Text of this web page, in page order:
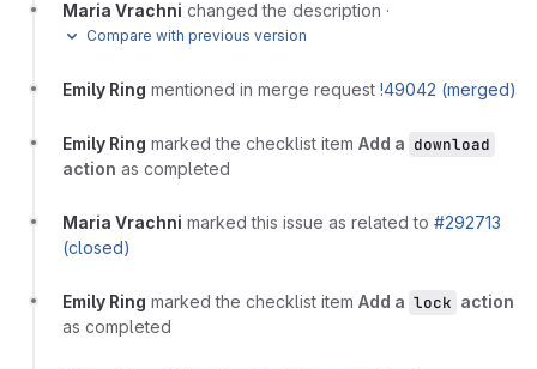
Maria Vrachni changed the description ·
Compare with previous version
Emily Ring mentioned in merge request !49042 (merged)
Emily Ring marked the checklist item Add a download
action as completed
Maria Vrachni marked this issue as related to #292713
(closed)
Emily Ring marked the checklist item Add a lock action
as completed